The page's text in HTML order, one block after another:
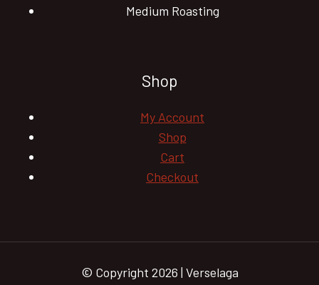
Medium Roasting
Shop
My Account
Shop
Cart
Checkout
© Copyright 2026 | Verselaga